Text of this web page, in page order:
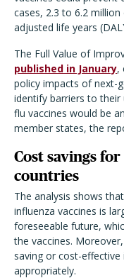
cases, 2.3 to 6.2
adjusted life years
The Full Value of
published in January,
policy impacts of next-
identify barriers to
flu vaccines would be
member states, the
Cost savings
countries
The analysis shows
influenza vaccines is
foreseeable future,
the vaccines.
saving or cost-
appropriately.